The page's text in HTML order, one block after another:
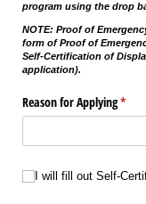
program using the drop
NOTE: Proof of
form of Proof of
Self-Certification of
application).
Reason for Applying*
UntitledI will fill out Self-